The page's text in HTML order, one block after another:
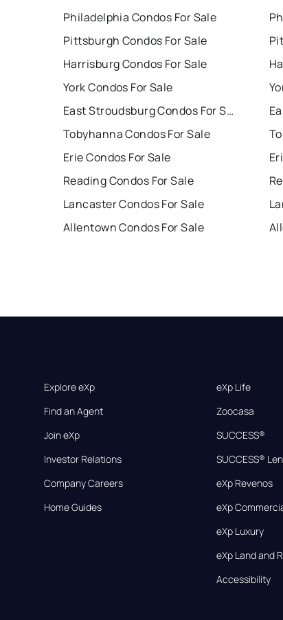
Philadelphia Condos For Sale
Pittsburgh Condos For Sale
Harrisburg Condos For Sale
York Condos For Sale
East Stroudsburg Condos For Sale
Tobyhanna Condos For Sale
Erie Condos For Sale
Reading Condos For Sale
Lancaster Condos For Sale
Allentown Condos For Sale
Explore eXp
Find an Agent
Join eXp
Investor Relations
Company Careers
Home Guides
eXp Life
Zoocasa
SUCCESS®
SUCCESS®
eXp Revenos
eXp
eXp Luxury
eXp Land and
Accessibility